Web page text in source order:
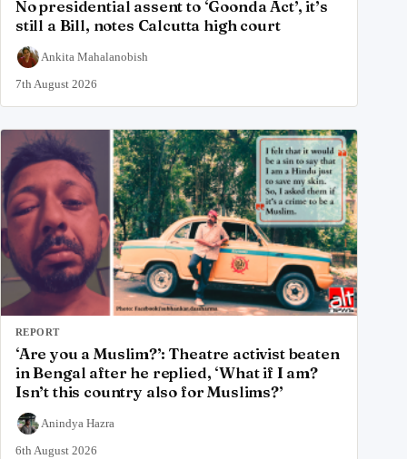
No presidential assent to ‘Goonda Act’, it’s
still a Bill, notes Calcutta high court
Ankita Mahalanobish
7th August 2026
REPORT
‘Are you a Muslim?’: Theatre activist beaten
in Bengal after he replied, ‘What if I am?
Isn’t this country also for Muslims?’
Anindya Hazra
6th August 2026